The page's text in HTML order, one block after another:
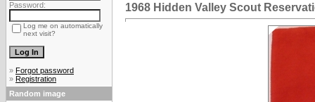
Password:
Log me on automatically
next visit?
» Forgot password
» Registration
Random image
1968 Hidden Valley Scout